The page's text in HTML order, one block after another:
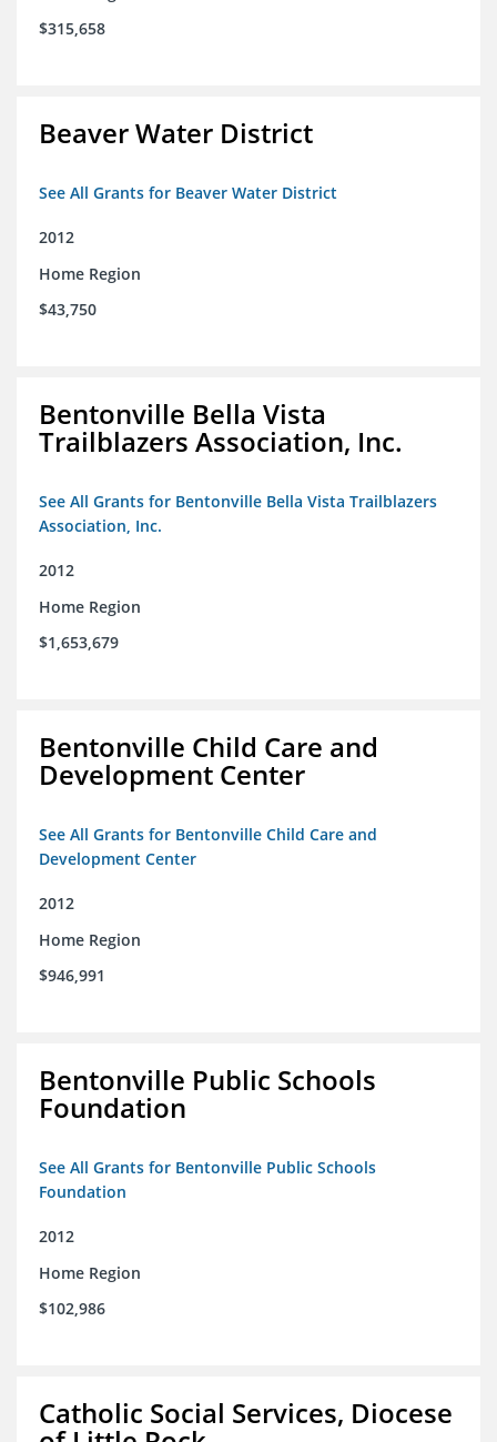
$315,658
Beaver Water District
See All Grants for Beaver Water District
2012
Home Region
$43,750
Bentonville Bella Vista
Trailblazers Association, Inc.
See All Grants for Bentonville Bella Vista Trailblazers
Association, Inc.
2012
Home Region
$1,653,679
Bentonville Child Care and
Development Center
See All Grants for Bentonville Child Care and
Development Center
2012
Home Region
$946,991
Bentonville Public Schools
Foundation
See All Grants for Bentonville Public Schools
Foundation
2012
Home Region
$102,986
Catholic Social Services, Diocese